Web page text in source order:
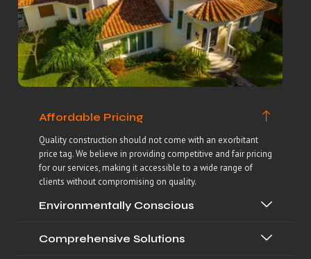
Affordable Pricing
Quality construction should not come with an exorbitant
price tag. We believe in providing competitive and fair pricing
for our services, making it accessible to a wide range of
clients without compromising on quality.
Environmentally Conscious
Comprehensive Solutions